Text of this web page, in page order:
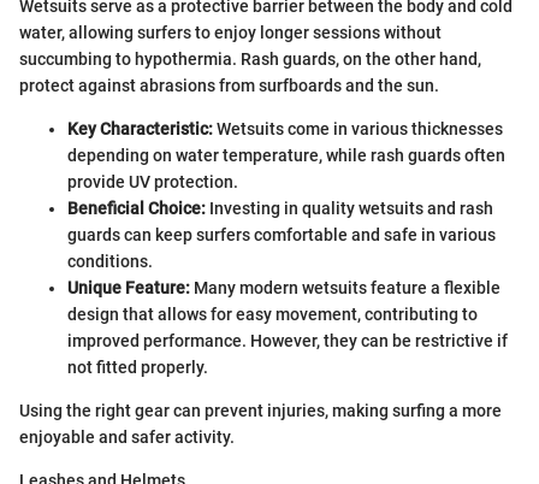
Wetsuits serve as a protective barrier between the body and cold
water, allowing surfers to enjoy longer sessions without
succumbing to hypothermia. Rash guards, on the other hand,
protect against abrasions from surfboards and the sun.
Key Characteristic:Wetsuits come in various thicknesses
depending on water temperature, while rash guards often
provide UV protection.
Beneficial Choice: Investing in quality wetsuits and rash
guards can keep surfers comfortable and safe in various
conditions.
Unique Feature: Many modern wetsuits feature a flexible
design that allows for easy movement, contributing to
improved performance. However, they can be restrictive if
not fitted properly.
Using the right gear can prevent injuries, making surfing a more
enjoyable and safer activity.